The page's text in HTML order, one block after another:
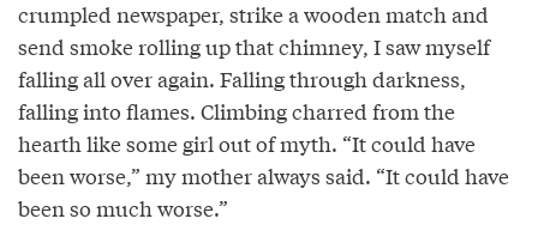
crumpled newspaper, strike a wooden match and
send smoke rolling up that chimney, I saw myself
falling all over again. Falling through darkness,
falling into flames. Climbing charred from the
hearth like some girl out of myth. “It could have
been worse,” my mother always said. “It could have
been so much worse.”